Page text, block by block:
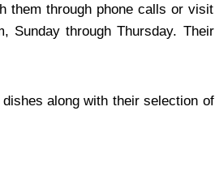
them through phone calls or visit
Sunday through Thursday. Their
along with their selection of